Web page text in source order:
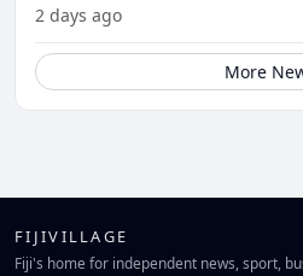
2 days ago
More
FIJIVILLAGE
Fiji's home for independent news, sport,